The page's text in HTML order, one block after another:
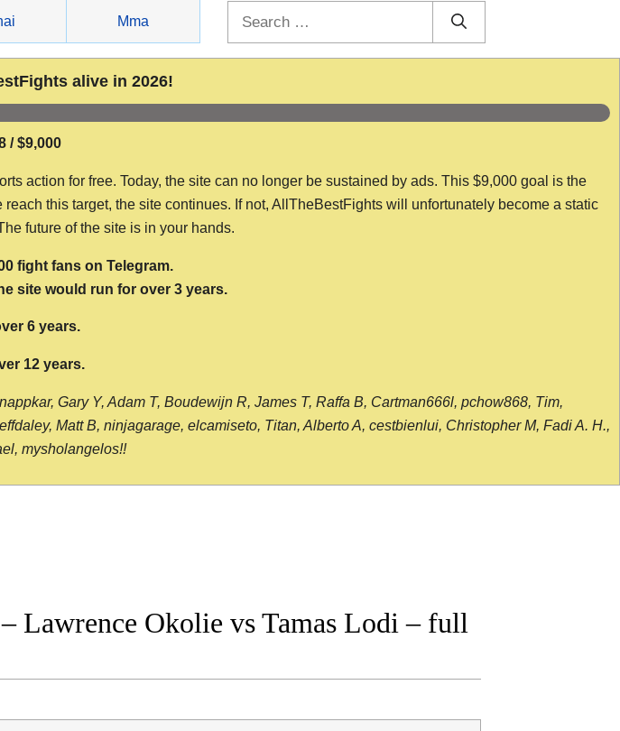
Mma
alive in 2026!
/ $9,000
action for free. Today, the site can no longer be sustained by ads. This $9,000 goal is the
this target, the site continues. If not, AllTheBestFights will unfortunately become a static
future of the site is in your hands.
fight fans on Telegram.
site would run for over 3 years.
6 years.
12 years.
Gary Y, Adam T, Boudewijn R, James T, Raffa B, Cartman666l, pchow868, Tim,
Matt B, ninjagarage, elcamiseto, Titan, Alberto A, cestbienlui, Christopher M, Fadi A. H.,
mysholangelos!!
Lawrence Okolie vs Tamas Lodi – full